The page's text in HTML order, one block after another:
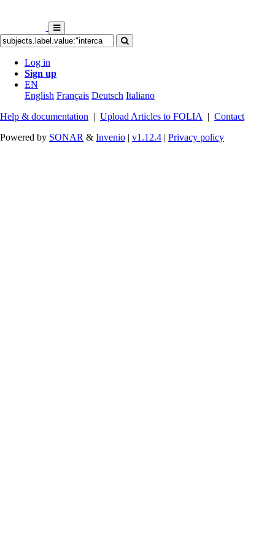
Log in
Sign up
EN
English Français Deutsch Italiano
Help & documentation | Upload Articles to FOLIA | Contact
Powered by SONAR & Invenio | v1.12.4 | Privacy policy